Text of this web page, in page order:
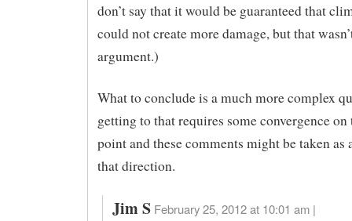
don’t say that it would be guaranteed that
could not create more damage, but that
argument.)
What to conclude is a much more complex
getting to that requires some convergence
point and these comments might be taken as
that direction.
Jim S February 25, 2012 at 10:01 am |